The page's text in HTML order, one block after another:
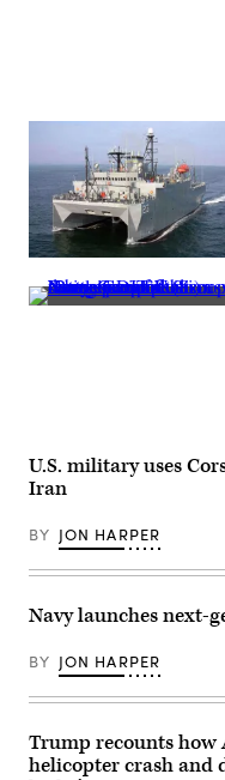
Department
of
Surface
Warfare
Center,
Corona
operates
a
Air
Station
Yuma,
Sept.
2023.
a
Rosenberg
evaluates
and
for
safety
of
(March
9,
Impeccable
(T-
AGOS-
is
of
surveillance
are
of
25
ships
in
GDIT’s
‘Battlespace
of
Future’
summit.
Panelists
include
of
Navy
Director
Stefanie
Link
General
Dynamics
Electric
U.S. military uses
Iran
BY JON HARPER
Navy launches next-
BY JON HARPER
Trump recounts
helicopter crash and